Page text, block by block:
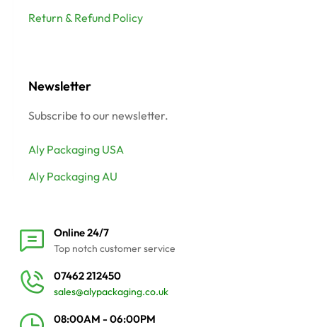
Return & Refund Policy
Newsletter
Subscribe to our newsletter.
Aly Packaging USA
Aly Packaging AU
Online 24/7
Top notch customer service
07462 212450
sales@alypackaging.co.uk
08:00AM - 06:00PM